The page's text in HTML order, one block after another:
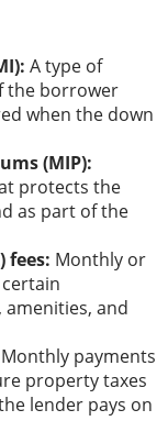
A type of
the borrower
when the down
(MIP):
protects the
as part of the
fees: Monthly or
and
Monthly payments
property taxes
lender pays on